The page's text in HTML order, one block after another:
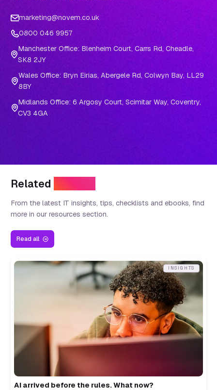
marketing@novem.co.uk
0800 046 9957
Manchester Office: Blenheim Court, Carrs Rd, Cheadle,
SK8 2JY
Wales Office: Bryn Eirias, Abergele Rd, Colwyn Bay, LL29
8BY
Midlands Office: 6 Argosy Court, Scimitar Way, Coventry,
CV3 4GA
RelatedInsights
From the latest IT insights, tips, checklists and ebooks, find
more in our resources section.
Read all
INSIGHTS
AI arrived before the rules. What now?